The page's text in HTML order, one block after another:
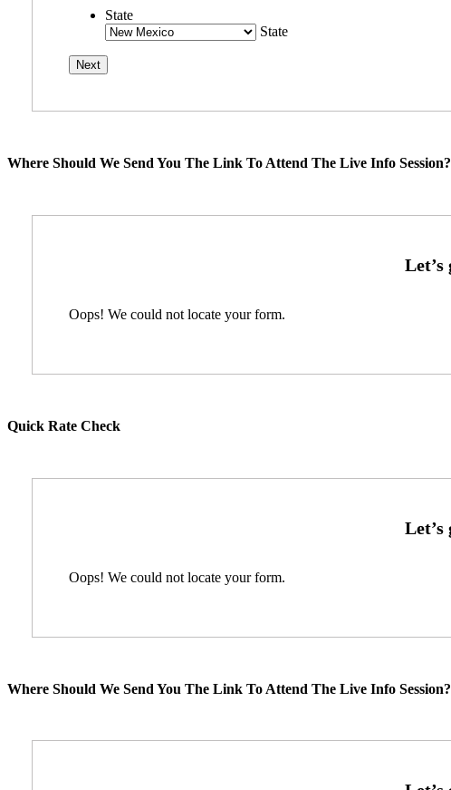
State
State
Where Should We Send You The Link To Attend The Live Info Session?
Oops! We could not locate your form.
Quick Rate Check
Oops! We could not locate your form.
Where Should We Send You The Link To Attend The Live Info Session?